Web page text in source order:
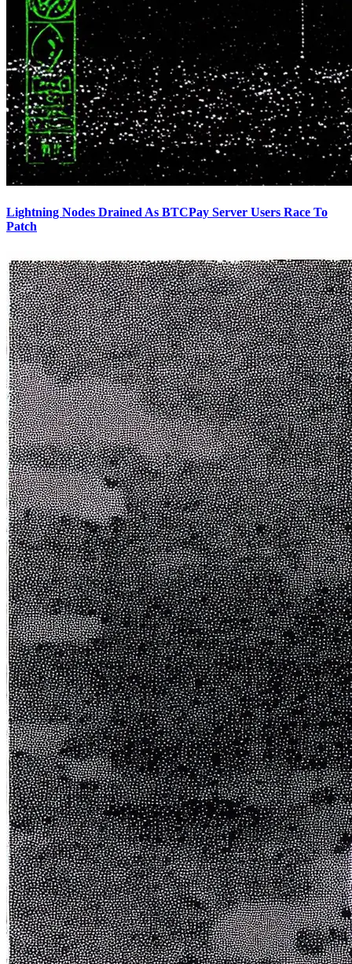
Lightning Nodes Drained As BTCPay Server Users Race To
Patch